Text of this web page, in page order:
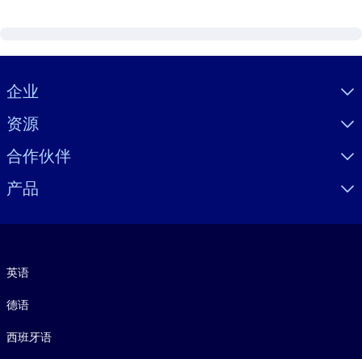
Visually hidden Text
企业
资源
合作伙伴
产品
英语
德语
西班牙语